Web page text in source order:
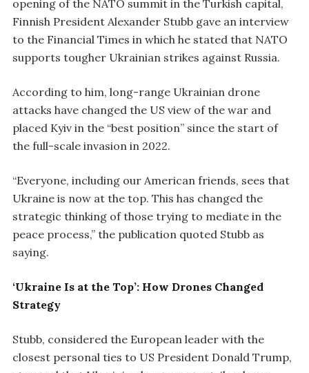
opening of the NATO summit in the Turkish capital,
Finnish President Alexander Stubb gave an interview
to the Financial Times in which he stated that NATO
supports tougher Ukrainian strikes against Russia.
According to him, long-range Ukrainian drone
attacks have changed the US view of the war and
placed Kyiv in the “best position” since the start of
the full-scale invasion in 2022.
“Everyone, including our American friends, sees that
Ukraine is now at the top. This has changed the
strategic thinking of those trying to mediate in the
peace process,” the publication quoted Stubb as
saying.
‘Ukraine Is at the Top’: How Drones Changed
Strategy
Stubb, considered the European leader with the
closest personal ties to US President Donald Trump,